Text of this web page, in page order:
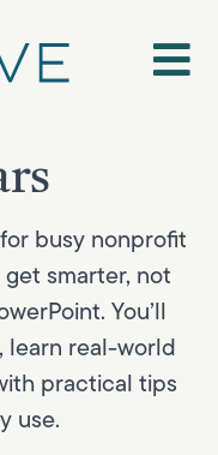
busy nonprofit
smarter, not
You’ll
learn real-world
practical tips
use.